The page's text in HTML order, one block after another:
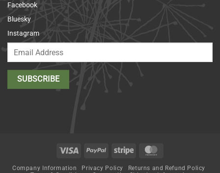
Facebook
Bluesky
Instagram
Visa PayPal Stripe
Company Information Privacy Policy
Returns and Refund Policy